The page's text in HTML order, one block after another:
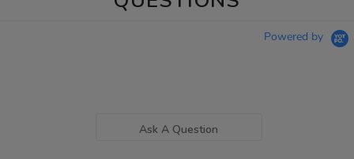
Powered by
Ask A Question